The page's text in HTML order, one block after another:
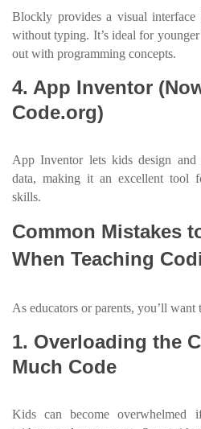
Blockly provides a visual
without typing. It’s ideal for
out with programming concepts.
4. App Inventor
Code.org)
App Inventor lets kids design
data, making it an excellent tool
skills.
Common Mistakes
When Teaching
As educators or parents, you’ll want
1. Overloading the
Much Code
Kids can become overwhelmed